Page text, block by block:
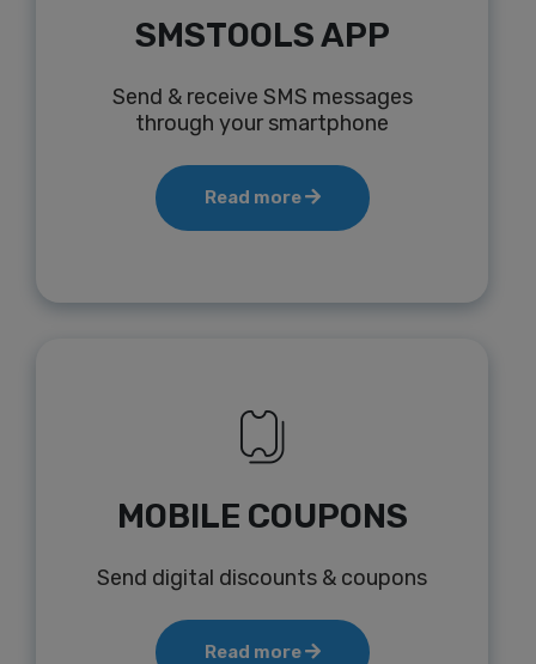
SMSTOOLS APP
Send & receive SMS messages
through your smartphone
Read more
MOBILE COUPONS
Send digital discounts & coupons
Read more